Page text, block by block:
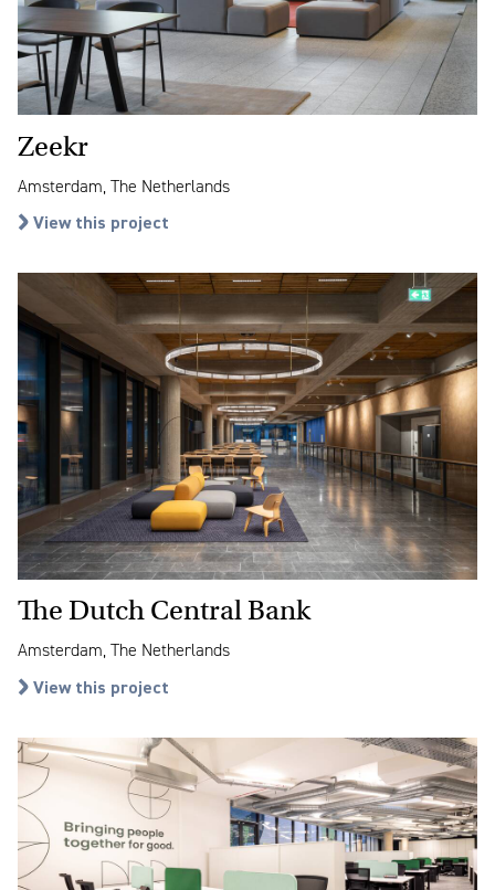
Zeekr
Amsterdam, The Netherlands
View this project
The Dutch Central Bank
Amsterdam, The Netherlands
View this project